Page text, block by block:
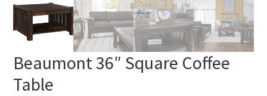
Beaumont 36″ Square Coffee
Table